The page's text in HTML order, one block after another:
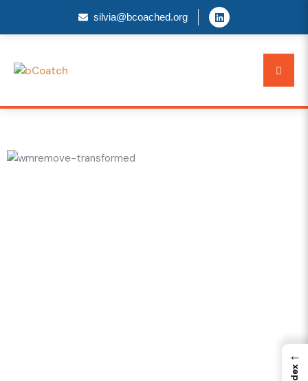
silvia@bcoached.org
←